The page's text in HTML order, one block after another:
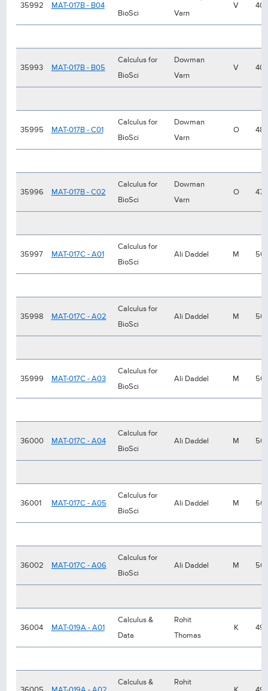
35992 MAT-017B - B04
BioSci
Varn
V 40
35993 MAT-017B - B05
Calculus for
BioSci
Dowman
Varn
V 40
35995 MAT-017B - C01
Calculus for
BioSci
Dowman
Varn
O 48
35996 MAT-017B - C02
Calculus for
BioSci
Dowman
Varn
O 47
35997 MAT-017C - A01
Calculus for
BioSci
Ali Daddel M 50
35998 MAT-017C - A02
Calculus for
BioSci
Ali Daddel M 50
35999 MAT-017C - A03
Calculus for
BioSci
Ali Daddel M 50
36000 MAT-017C - A04
Calculus for
BioSci
Ali Daddel M 50
36001 MAT-017C - A05
Calculus for
BioSci
Ali Daddel M 50
36002 MAT-017C - A06
Calculus for
BioSci
Ali Daddel M 50
36004 MAT-019A - A01
Calculus &
Data
Rohit
Thomas
K 49
Calculus & Rohit